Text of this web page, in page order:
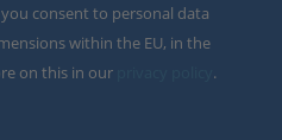
consent to personal data
within the EU, in the
on this in our
.